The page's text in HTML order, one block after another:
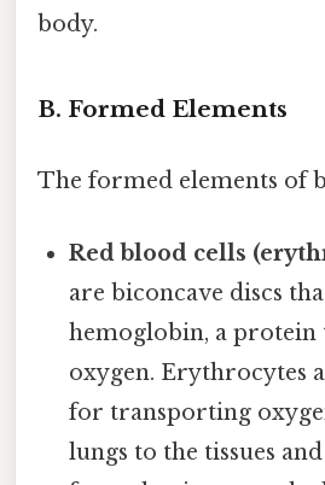
body.
B. Formed Elements
The formed elements of
Red blood cells
are biconcave discs
hemoglobin, a protein
oxygen. Erythrocytes
for transporting
lungs to the tissues